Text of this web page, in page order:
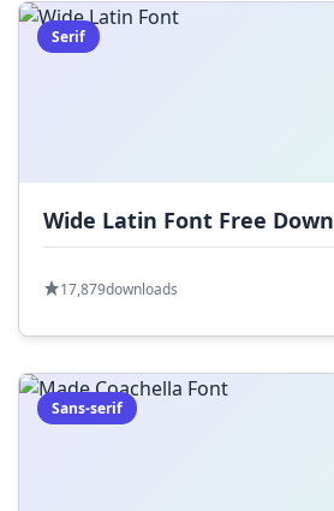
Serif
Wide Latin Font Free
17,879downloads
Sans-serif